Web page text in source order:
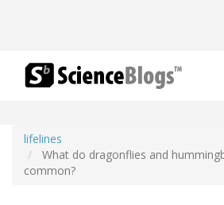
lifelines
What do dragonflies and
common?